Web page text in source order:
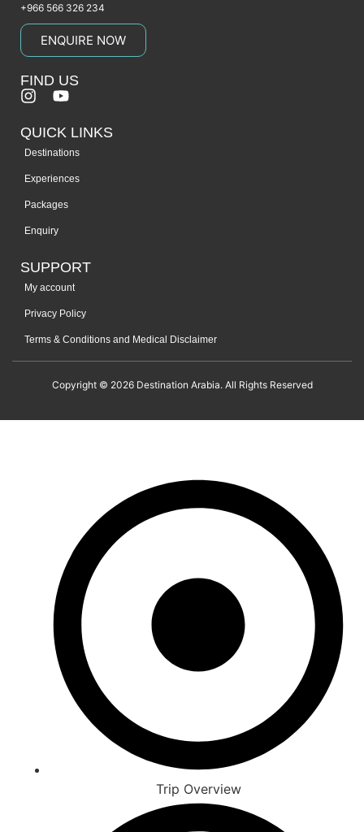
+966 566 326 234
ENQUIRE NOW
FIND US
QUICK LINKS
Destinations
Experiences
Packages
Enquiry
SUPPORT
My account
Privacy Policy
Terms & Conditions and Medical Disclaimer
Copyright © 2026 Destination Arabia. All Rights Reserved
Trip Overview